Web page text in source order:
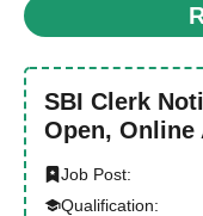
SBI Clerk
Open, Online
Job Post:
Qualification: